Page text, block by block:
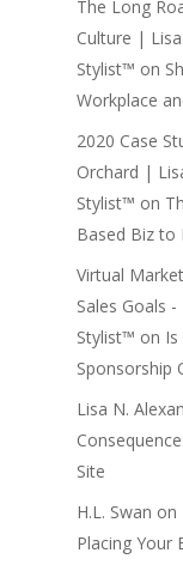
The Long
Culture |
Stylist™ on
Workplace
2020 Case
Orchard |
Stylist™ on
Based Biz to
Virtual
Sales Goals
Stylist™ on
Sponsorship
Lisa N.
Site
H.L. Swan on
Placing Your